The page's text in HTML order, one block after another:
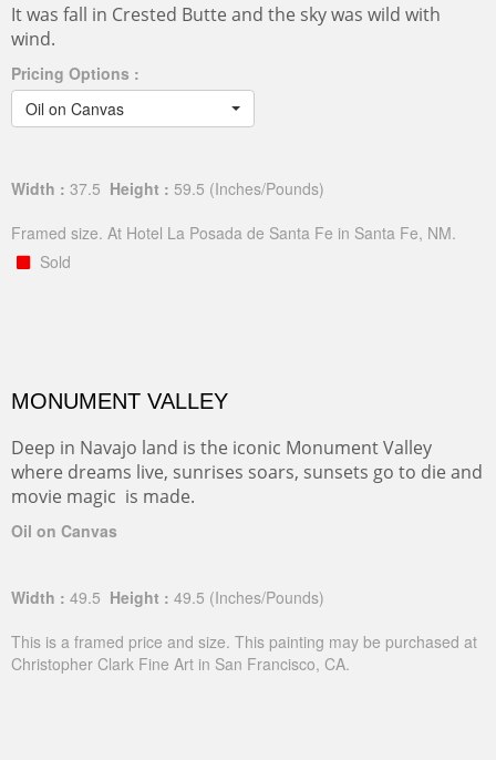
It was fall in Crested Butte and the sky was wild with
wind.
Pricing Options :
Oil on Canvas
Width : 37.5 Height : 59.5 (Inches/Pounds)
Framed size. At Hotel La Posada de Santa Fe in Santa Fe, NM.
Sold
MONUMENT VALLEY
Deep in Navajo land is the iconic Monument Valley
where dreams live, sunrises soars, sunsets go to die and
movie magic is made.
Oil on Canvas
Width : 49.5 Height : 49.5 (Inches/Pounds)
This is a framed price and size. This painting may be purchased at
Christopher Clark Fine Art in San Francisco, CA.